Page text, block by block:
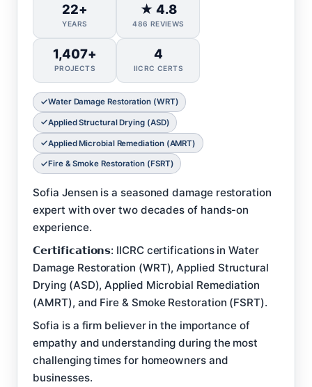
22+
YEARS
★ 4.8
486 REVIEWS
1,407+
PROJECTS
4
IICRC CERTS
Water Damage Restoration (WRT)
Applied Structural Drying (ASD)
Applied Microbial Remediation (AMRT)
Fire & Smoke Restoration (FSRT)
Sofia Jensen is a seasoned damage restoration
expert with over two decades of hands-on
experience.
𝗖𝗲𝗿𝘁𝗶𝗳𝗶𝗰𝗮𝘁𝗶𝗼𝗻𝘀: IICRC certifications in Water
Damage Restoration (WRT), Applied Structural
Drying (ASD), Applied Microbial Remediation
(AMRT), and Fire & Smoke Restoration (FSRT).
Sofia is a firm believer in the importance of
empathy and understanding during the most
challenging times for homeowners and
businesses.